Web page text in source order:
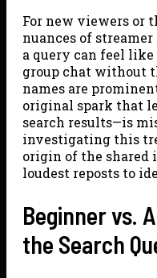
For new viewers or
nuances of
a query can feel like
group chat without
names are
original spark that
search results—is
investigating this
origin of the shared
loudest reposts to
Beginner vs.
the Search